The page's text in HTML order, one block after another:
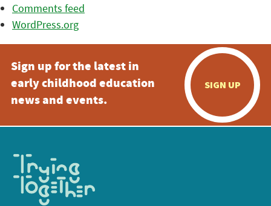
Comments feed
WordPress.org
Sign up for the latest in
early childhood education
news and events.
SIGN UP